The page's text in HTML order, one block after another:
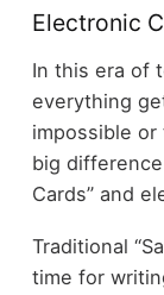
Electronic
In this era of
everything
impossible or
big
Cards” and
Traditional
time for